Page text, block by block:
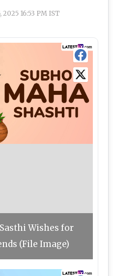
2025 16:53 PM IST
Wishes for
(File Image)